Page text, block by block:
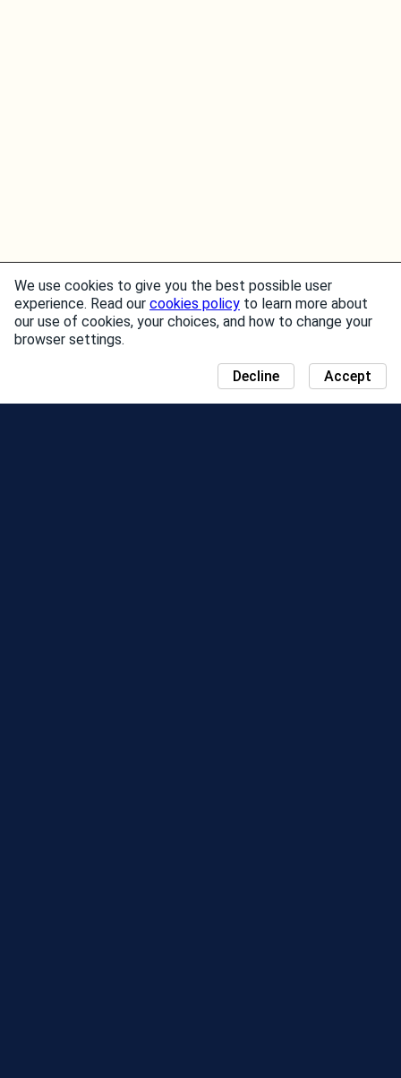
We use cookies to give you the best possible user
experience. Read our cookies policy to learn more about
our use of cookies, your choices, and how to change your
browser settings.
Accept
Decline